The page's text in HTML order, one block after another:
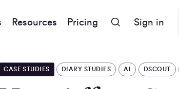
Resources Pricing Sign in
CASE STUDIES DIARY STUDIES AI DSCOUT